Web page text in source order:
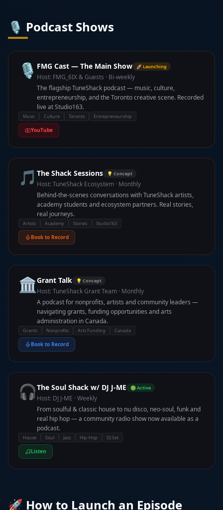
🎙️ Podcast Shows
🎙️ FMG Cast — The Main Show 🚀 Launching
Host: FMG_6IX & Guests · Bi-weekly
The flagship TuneShack podcast — music, culture,
entrepreneurship, and the Toronto creative scene. Recorded
live at Studio163.
Music Culture Toronto Entrepreneurship
YouTube
🎵 The Shack Sessions 💡 Concept
Host: TuneShack Ecosystem · Monthly
Behind-the-scenes conversations with TuneShack artists,
academy students and ecosystem partners. Real stories,
real journeys.
Artists Academy Stories Studio163
Book to Record
🏛️Grant Talk 💡 Concept
Host: TuneShack Grant Team · Monthly
A podcast for nonprofits, artists and community leaders —
navigating grants, funding opportunities and arts
administration in Canada.
Grants Nonprofits Arts Funding Canada
Book to Record
🎧The Soul Shack w/ DJ J-ME 🟢 Active
Host: DJ J-ME · Weekly
From soulful & classic house to nu disco, neo-soul, funk and
real hip hop — a community radio show now available as a
podcast.
House Soul Jazz Hip-Hop DJ Set
Listen
🚀 How to Launch an Episode